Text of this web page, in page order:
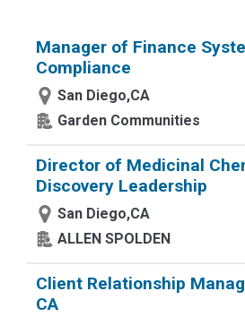
Manager of Finance
Compliance
San Diego,CA
Garden Communities
Director of Medicinal
Discovery Leadership
San Diego,CA
ALLEN SPOLDEN
Client Relationship
CA